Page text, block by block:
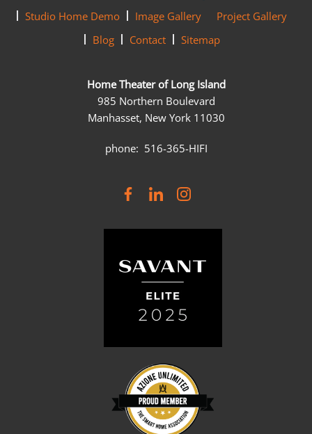
Studio Home Demo
Image Gallery
Project Gallery
Blog
Contact Sitemap
Home Theater of Long Island
985 Northern Boulevard
Manhasset, New York 11030
phone: 516-365-HIFI